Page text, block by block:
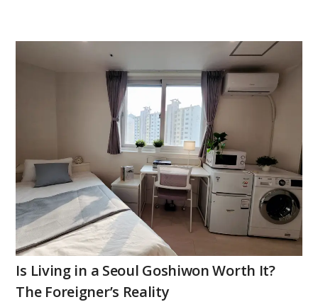
Is Living in a Seoul Goshiwon Worth It?
The Foreigner’s Reality